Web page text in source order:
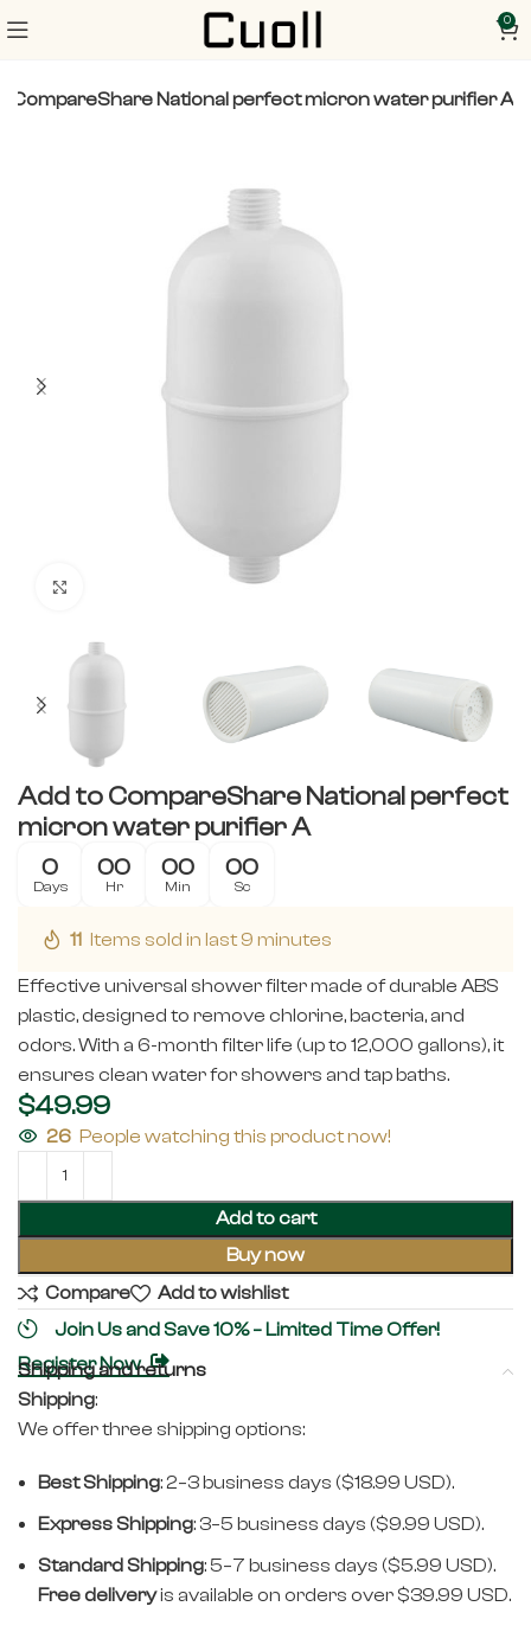
0
CompareShare National perfect micron water purifier A
Add to CompareShare National perfect
micron water purifier A
0
Days
00
Hr
00
Min
00
Sc
11 Items sold in last 9 minutes
Effective universal shower filter made of durable ABS
plastic, designed to remove chlorine, bacteria, and
odors. With a 6-month filter life (up to 12,000 gallons), it
ensures clean water for showers and tap baths.
$49.99
26 People watching this product now!
Add to cart
Buy now
Compare
Add to wishlist
Join Us and Save 10% – Limited Time Offer!
Register Now
Shipping and returns
Shipping:
We offer three shipping options:
Best Shipping: 2–3 business days ($18.99 USD).
Express Shipping: 3–5 business days ($9.99 USD).
Standard Shipping: 5–7 business days ($5.99 USD).
Free deliveryis available on orders over $39.99 USD.